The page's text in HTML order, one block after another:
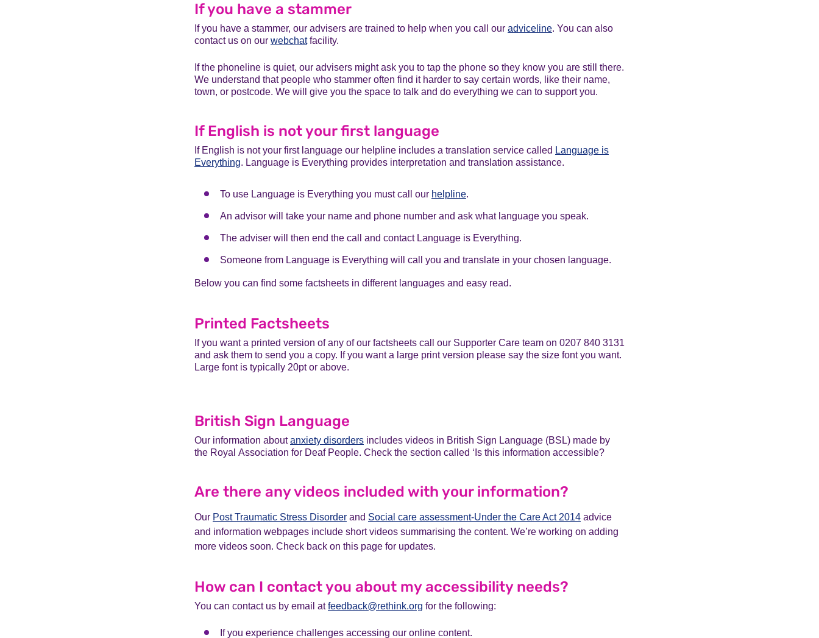
If you have a stammer
If you have a stammer, our advisers are trained to help when you call our adviceline. You can also
contact us on our webchatfacility.
If the phoneline is quiet, our advisers might ask you to tap the phone so they know you are still there.
We understand that people who stammer often find it harder to say certain words, like their name,
town, or postcode. We will give you the space to talk and do everything we can to support you.
If English is not your first language
If English is not your first language our helpline includes a translation service called Language is
Everything. Language is Everything provides interpretation and translation assistance.
To use Language is Everything you must call our helpline.
An advisor will take your name and phone number and ask what language you speak.
The adviser will then end the call and contact Language is Everything.
Someone from Language is Everything will call you and translate in your chosen language.
Below you can find some factsheets in different languages and easy read.
Printed Factsheets
If you want a printed version of any of our factsheets call our Supporter Care team on 0207 840 3131
and ask them to send you a copy. If you want a large print version please say the size font you want.
Large font is typically 20pt or above.
British Sign Language
Our information aboutanxiety disorders includes videos in British Sign Language (BSL) made by
the Royal Association for Deaf People. Check the section called ‘Is this information accessible?
Are there any videos included with your information?
Our Post Traumatic Stress Disorder and Social care assessment-Under the Care Act 2014 advice
and information webpages include short videos summarising the content. We’re working on adding
more videos soon. Check back on this page for updates.
How can I contact you about my accessibility needs?
You can contact us by email atfeedback@rethink.org for the following:
If you experience challenges accessing our online content.